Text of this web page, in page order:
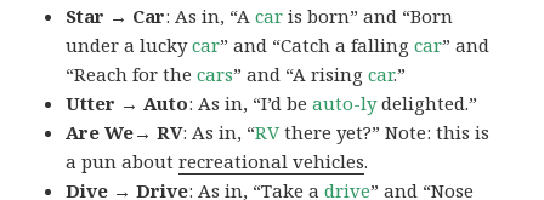
Star → Car: As in, “Acar is born” and “Born
under a luckycar” and “Catch a fallingcar” and
“Reach for thecars” and “A risingcar.”
Utter → Auto: As in, “I’d beauto-lydelighted.”
Are We→ RV: As in, “RV there yet?” Note: this is
a pun aboutrecreational vehicles.
Dive → Drive: As in, “Take adrive” and “Nose